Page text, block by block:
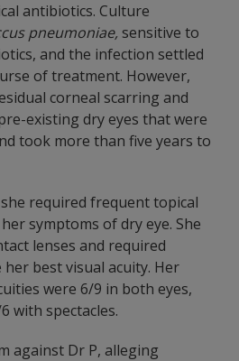
antibiotics. Culture
pneumoniae, sensitive to
and the infection settled
of treatment. However,
corneal scarring and
existing dry eyes that were
took more than five years to
required frequent topical
symptoms of dry eye. She
lenses and required
her best visual acuity. Her
were 6/9 in both eyes,
with spectacles.
against Dr P, alleging